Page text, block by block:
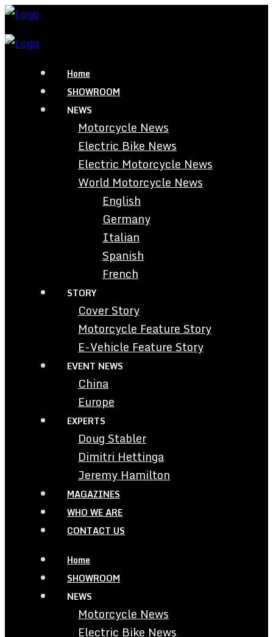
Home
SHOWROOM
NEWS
Motorcycle News
Electric Bike News
Electric Motorcycle News
World Motorcycle News
English
Germany
Italian
Spanish
French
STORY
Cover Story
Motorcycle Feature Story
E-Vehicle Feature Story
EVENT NEWS
China
Europe
EXPERTS
Doug Stabler
Dimitri Hettinga
Jeremy Hamilton
MAGAZINES
WHO WE ARE
CONTACT US
Home
SHOWROOM
NEWS
Motorcycle News
Electric Bike News